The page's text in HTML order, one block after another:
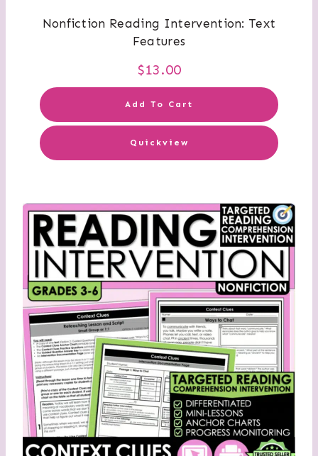
Nonfiction Reading Intervention: Text
Features
$13.00
Add To Cart
Quickview